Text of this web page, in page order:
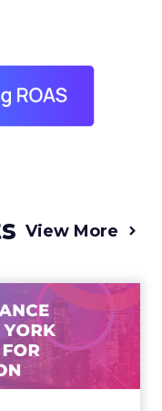
View More
Opened in
a Call for
Re...
opened